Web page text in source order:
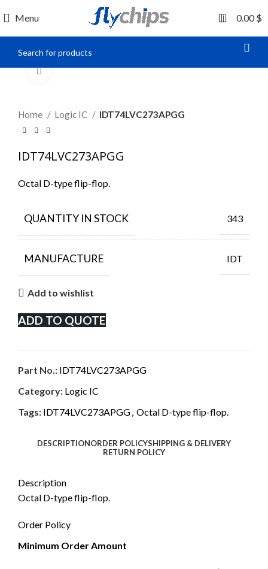
Menu 0 0.00$
Home Logic IC IDT74LVC273APGG
IDT74LVC273APGG
Octal D-type flip-flop.
QUANTITY IN STOCK 343
MANUFACTURE IDT
Add to wishlist
ADD TO QUOTE
Part No.: IDT74LVC273APGG
Category: Logic IC
Tags: IDT74LVC273APGG Octal D-type flip-flop.
DESCRIPTIONORDER POLICYSHIPPING & DELIVERY
RETURN POLICY
Description
Octal D-type flip-flop.
Order Policy
Minimum Order Amount